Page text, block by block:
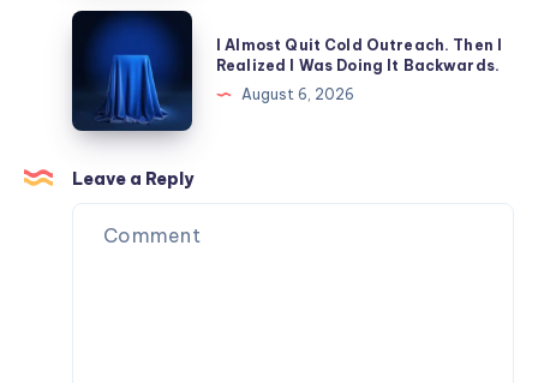
is
Commercial
Properties?
I
Almost
Cold
Outreach.
Then
I
Realized
I Almost Quit Cold Outreach. Then I
Realized I Was Doing It Backwards.
August 6, 2026
Leave a Reply